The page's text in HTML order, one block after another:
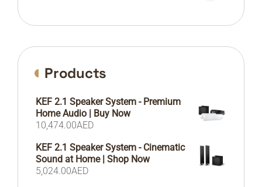
Products
KEF 2.1 Speaker System - Premium
Home Audio | Buy Now
10,474.00AED
KEF 2.1 Speaker System - Cinematic
Sound at Home | Shop Now
5,024.00AED